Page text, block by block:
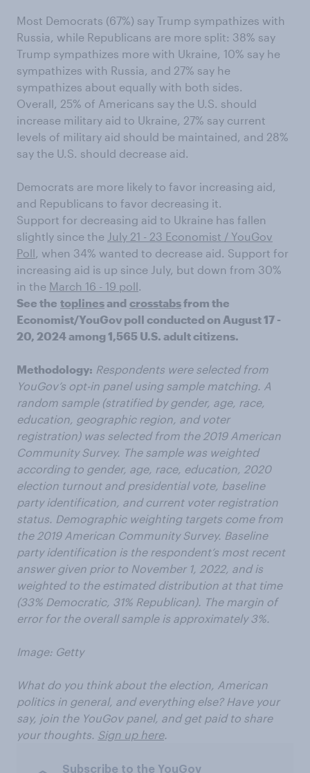
Most Democrats (67%) say Trump sympathizes with
Russia, while Republicans are more split: 38% say
Trump sympathizes more with Ukraine, 10% say he
sympathizes with Russia, and 27% say he
sympathizes about equally with both sides.
Overall, 25% of Americans say the U.S. should
increase military aid to Ukraine, 27% say current
levels of military aid should be maintained, and 28%
say the U.S. should decrease aid.
Democrats are more likely to favor increasing aid,
and Republicans to favor decreasing it.
Support for decreasing aid to Ukraine has fallen
slightly since the July 21 - 23 Economist / YouGov
Poll, when 34% wanted to decrease aid. Support for
increasing aid is up since July, but down from 30%
in the March 16 - 19 poll.
See the toplinesand crosstabsfrom the
Economist/YouGov poll conducted on August 17 -
20, 2024 among 1,565 U.S. adult citizens.
Methodology: Respondents were selected from
YouGov’s opt-in panel using sample matching. A
random sample (stratified by gender, age, race,
education, geographic region, and voter
registration) was selected from the 2019 American
Community Survey. The sample was weighted
according to gender, age, race, education, 2020
election turnout and presidential vote, baseline
party identification, and current voter registration
status. Demographic weighting targets come from
the 2019 American Community Survey. Baseline
party identification is the respondent’s most recent
answer given prior to November 1, 2022, and is
weighted to the estimated distribution at that time
(33% Democratic, 31% Republican). The margin of
error for the overall sample is approximately 3%.
Image: Getty
What do you think about the election, American
politics in general, and everything else? Have your
say, join the YouGov panel, and get paid to share
your thoughts. Sign up here.
Subscribe to the YouGov